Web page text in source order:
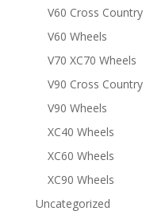
V60 Cross Country
V60 Wheels
V70 XC70 Wheels
V90 Cross Country
V90 Wheels
XC40 Wheels
XC60 Wheels
XC90 Wheels
Uncategorized